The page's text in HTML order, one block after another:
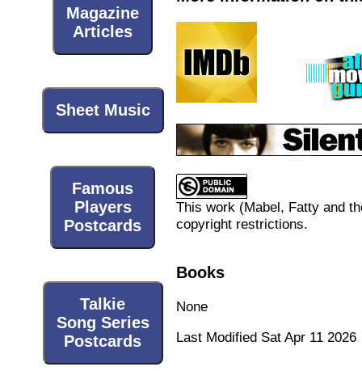
Magazine
Articles
Sheet Music
Famous
Players
Postcards
Talkie
Song Series
Postcards
This work (Mabel, Fatty and
copyright restrictions.
Books
None
Last Modified Sat Apr 11 2026